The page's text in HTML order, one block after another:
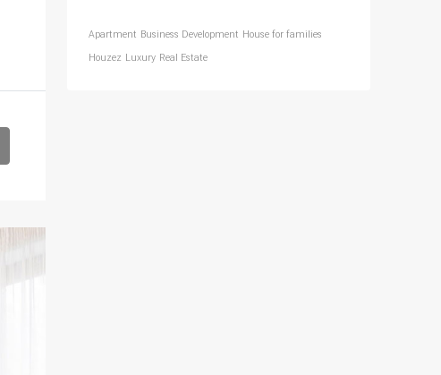
Apartment Business Development House for families
Houzez Luxury Real Estate